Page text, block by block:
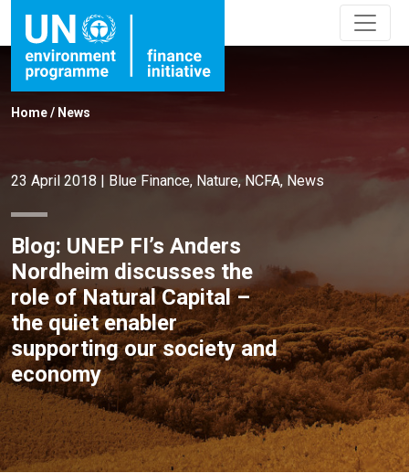
Home/ News
23 April 2018 | Blue Finance, Nature, NCFA, News
Blog: UNEP FI’s Anders
Nordheim discusses the
role of Natural Capital –
the quiet enabler
supporting our society and
economy